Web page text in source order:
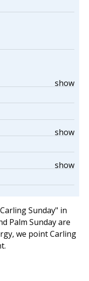
show
show
show
Sunday" in
Palm Sunday are
we point Carling